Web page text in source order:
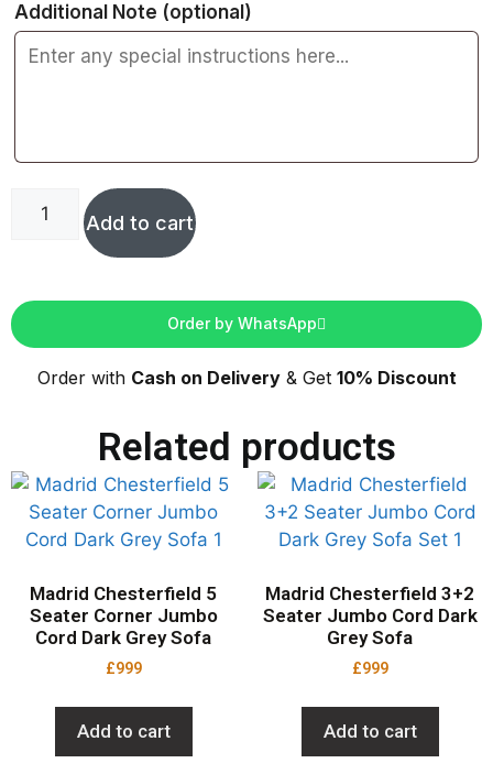
Additional Note (optional)
Add to cart
Order by WhatsApp
Order with Cash on Delivery& Get 10% Discount
Related products
Madrid Chesterfield 5
Seater Corner Jumbo
Cord Dark Grey Sofa
£999
Add to cart
Madrid Chesterfield 3+2
Seater Jumbo Cord Dark
Grey Sofa
£999
Add to cart